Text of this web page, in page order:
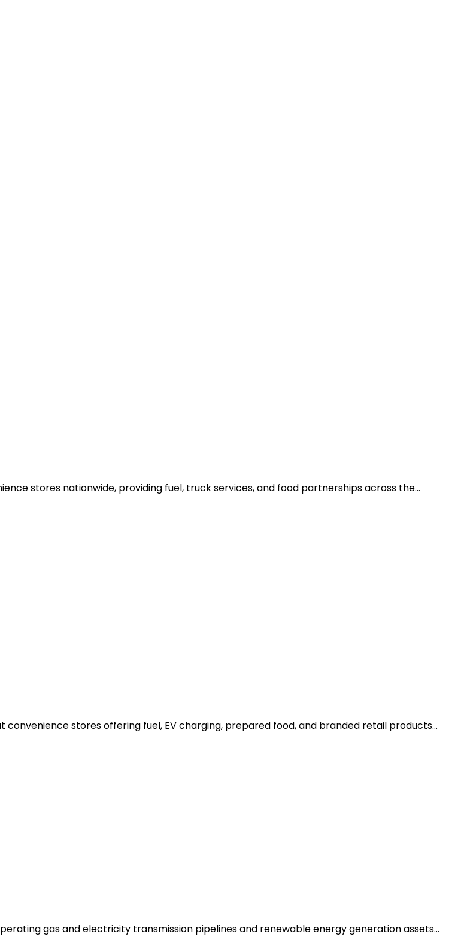
stores nationwide, providing fuel, truck services, and food partnerships across the…
stores offering fuel, EV charging, prepared food, and branded retail products…
gas and electricity transmission pipelines and renewable energy generation assets…